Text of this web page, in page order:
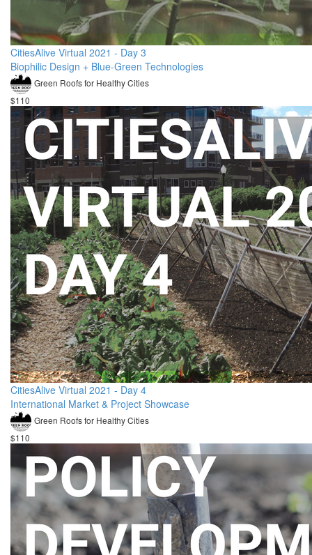
CitiesAlive Virtual 2021 - Day 3
Biophilic Design + Blue-Green Technologies
Green Roofs for Healthy Cities
$110
CitiesAlive Virtual 2021 - Day 4
International Market & Project Showcase
Green Roofs for Healthy Cities
$110